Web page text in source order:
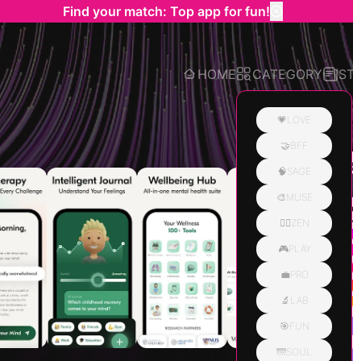
Find your match: Top app for fun!
HOME CATEGORY
💗LOVE
🤝BFF
🧠SAGE
🎨MUSE
🧘‍♀️ZEN
🎮PLAY
💼PRO
🔬LAB
🎯FUN
🌁SOUL
Related